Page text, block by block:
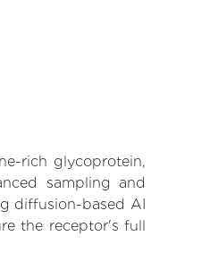
rich glycoprotein,
sampling and
diffusion-based AI
the receptor's full